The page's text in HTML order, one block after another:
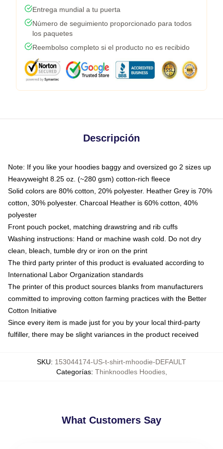
Entrega mundial a tu puerta
Número de seguimiento proporcionado para todos
los paquetes
Reembolso completo si el producto no es recibido
Descripción
Note: If you like your hoodies baggy and oversized go 2 sizes up
Heavyweight 8.25 oz. (~280 gsm) cotton-rich fleece
Solid colors are 80% cotton, 20% polyester. Heather Grey is 70%
cotton, 30% polyester. Charcoal Heather is 60% cotton, 40%
polyester
Front pouch pocket, matching drawstring and rib cuffs
Washing instructions: Hand or machine wash cold. Do not dry
clean, bleach, tumble dry or iron on the print
The third party printer of this product is evaluated according to
International Labor Organization standards
The printer of this product sources blanks from manufacturers
committed to improving cotton farming practices with the Better
Cotton Initiative
Since every item is made just for you by your local third-party
fulfiller, there may be slight variances in the product received
SKU: 153044174-US-t-shirt-mhoodie-DEFAULT
Categorías: Thinknoodles Hoodies,
What Customers Say